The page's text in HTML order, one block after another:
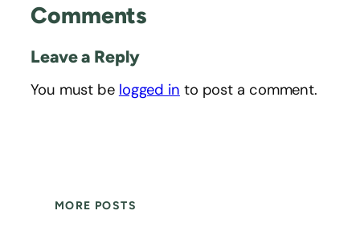
Comments
Leave a Reply
You must be logged in to post a comment.
MORE POSTS